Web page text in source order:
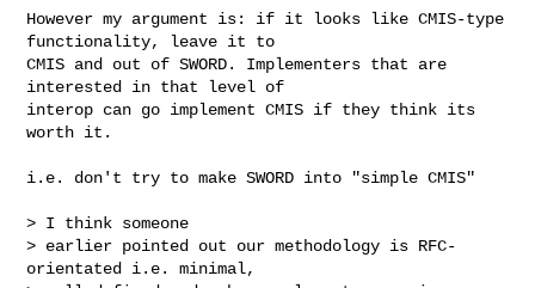
However my argument is: if it looks like CMIS-type
functionality, leave it to
CMIS and out of SWORD. Implementers that are
interested in that level of
interop can go implement CMIS if they think its
worth it.
i.e. don't try to make SWORD into "simple CMIS"
> I think someone
> earlier pointed out our methodology is RFC-
orientated i.e. minimal,